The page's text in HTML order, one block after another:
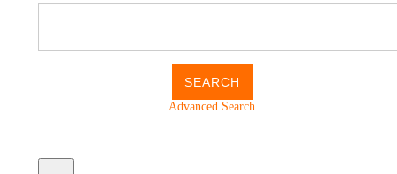
Advanced Search